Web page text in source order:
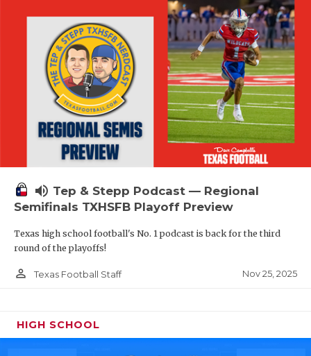
volume_up Tep & Stepp Podcast — Regional
Semifinals TXHSFB Playoff Preview
Texas high school football's No. 1 podcast is back for the third
round of the playoffs!
person_outline Texas Football Staff Nov 25, 2025
HIGH SCHOOL